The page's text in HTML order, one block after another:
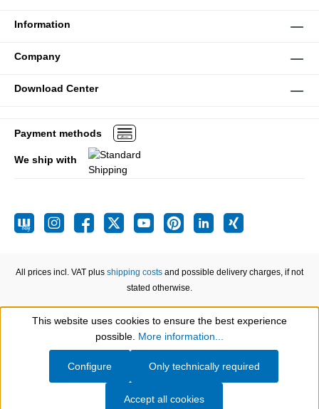
Information
Company
Download Center
Payment methods
We ship with
All prices incl. VAT plus shipping costs and possible delivery charges, if not
stated otherwise.
Show toolbar
This website uses cookies to ensure the best experience
possible. More information...
Only technically required
Configure
Accept all cookies